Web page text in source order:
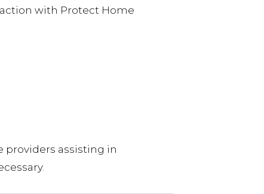
with Protect Home
providers assisting in